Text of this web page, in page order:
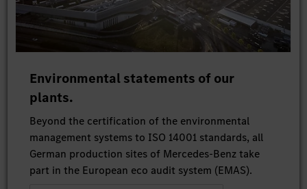
Environmental statements of our
plants.
Beyond the certification of the environmental
management systems to ISO 14001 standards, all
German production sites of Mercedes-Benz take
part in the European eco audit system (EMAS).